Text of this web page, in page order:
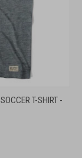
VIEW OPTIONS
T-SHIRT -